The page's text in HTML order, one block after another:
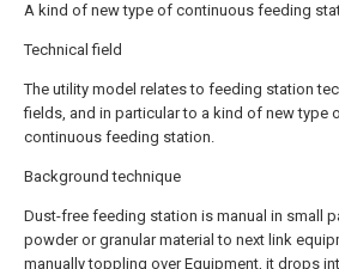
A kind of new type of continuous feeding
Technical field
The utility model relates to feeding station
fields, and in particular to a kind of new type
continuous feeding station.
Background technique
Dust-free feeding station is manual in small
powder or granular material to next link
manually toppling over Equipment, it drops